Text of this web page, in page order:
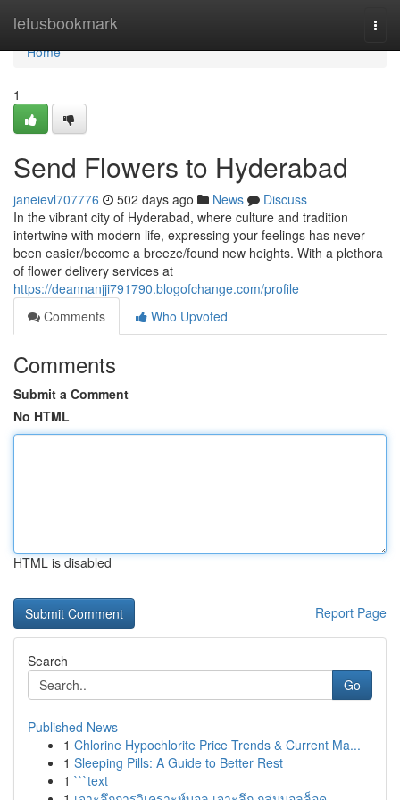
letusbookmark
Home
Home
1
Send Flowers to Hyderabad
janeievl707776 502 days ago News
Discuss
In the vibrant city of Hyderabad, where culture and tradition
intertwine with modern life, expressing your feelings has never
been easier/become a breeze/found new heights. With a plethora
of flower delivery services at
https://deannanjji791790.blogofchange.com/profile
Comments
Who Upvoted
Comments
Submit a Comment
No HTML
HTML is disabled
Report Page
Search
Go
Published News
1 Chlorine Hypochlorite Price Trends & Current Ma...
1 Sleeping Pills: A Guide to Better Rest
1 ```text